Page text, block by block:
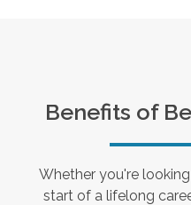
Benefits of
Whether you're
start of a lifelong